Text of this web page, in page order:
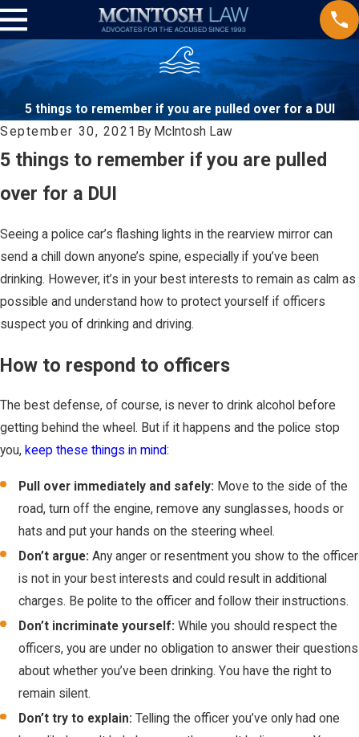
5 things to remember if you are pulled over for a DUI
September 30, 2021 By McIntosh Law
5 things to remember if you are pulled
over for a DUI
Seeing a police car’s flashing lights in the rearview mirror can
send a chill down anyone’s spine, especially if you’ve been
drinking. However, it’s in your best interests to remain as calm as
possible and understand how to protect yourself if officers
suspect you of drinking and driving.
How to respond to officers
The best defense, of course, is never to drink alcohol before
getting behind the wheel. But if it happens and the police stop
you, keep these things in mind:
Pull over immediately and safely: Move to the side of the
road, turn off the engine, remove any sunglasses, hoods or
hats and put your hands on the steering wheel.
Don’t argue: Any anger or resentment you show to the officer
is not in your best interests and could result in additional
charges. Be polite to the officer and follow their instructions.
Don’t incriminate yourself: While you should respect the
officers, you are under no obligation to answer their questions
about whether you’ve been drinking. You have the right to
remain silent.
Don’t try to explain: Telling the officer you’ve only had one